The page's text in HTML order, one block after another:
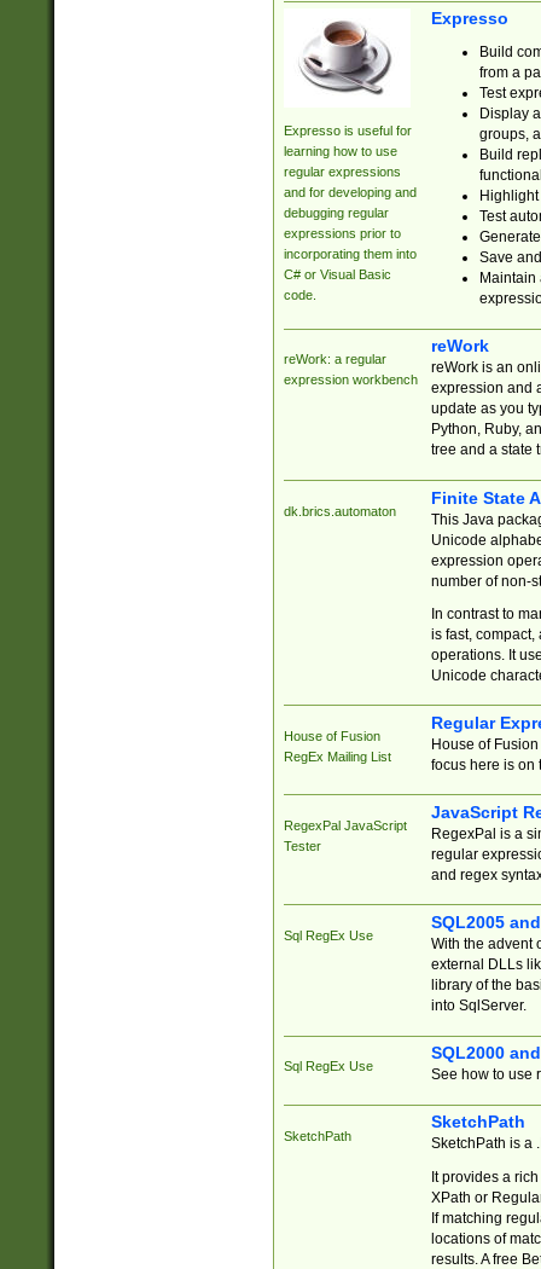
Expresso is useful for
learning how to use
regular expressions
and for developing and
debugging regular
expressions prior to
incorporating them into
C# or Visual Basic
code.
Expresso
Build
from a
Test
Display
groups,
Build
Test
Save
reWork: a regular
expression workbench
reWork
reWork is an
expression and
update as you
Python, Ruby,
tree and a state
dk.brics.automaton
Finite State
This Java
Unicode
expression
number of non-
In contrast to
is fast,
operations. It
Unicode
House of Fusion
RegEx Mailing List
Regular
House of
focus here is on
RegexPal JavaScript
Tester
JavaScript
RegexPal is a
regular
and regex
Sql RegEx Use
SQL2005
With the advent
external DLLs
library of the
into SqlServer.
Sql RegEx Use
SQL2000
See how to use
SketchPath
SketchPath
SketchPath is a
It provides a
XPath or
If matching
locations of
results. A free